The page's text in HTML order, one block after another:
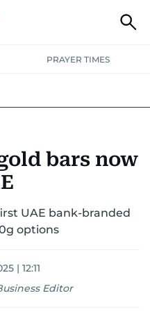
PRAYER TIMES
& TOURISMMARKETS
AUTO
bars now
UAE bank-branded
options
| 12:11
Editor